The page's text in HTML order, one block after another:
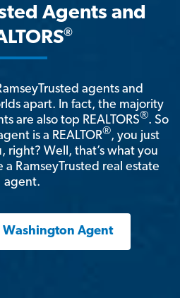
Agents and
®
agents and
apart. In fact, the majority
are also top REALTORS®. So
is a REALTOR®, you just
right? Well, that’s what you
RamseyTrusted real estate
agent.
Washington Agent